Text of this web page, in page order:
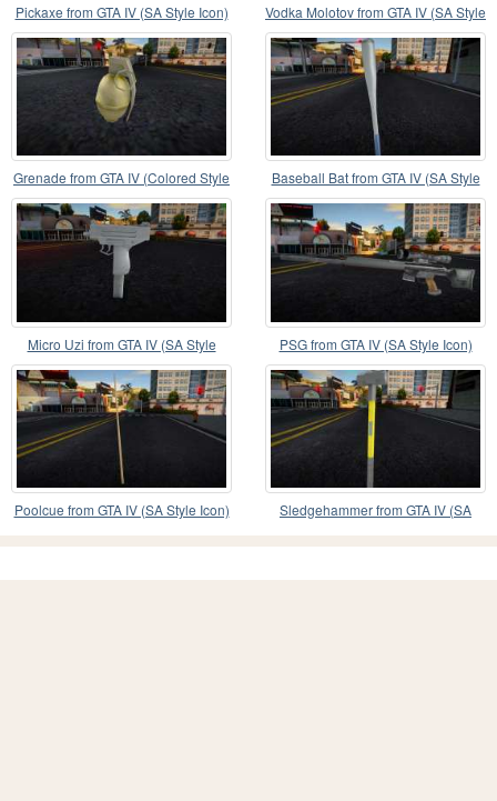
Pickaxe from GTA IV (SA Style Icon)
Vodka Molotov from GTA IV (SA Style
Icon)
Grenade from GTA IV (Colored Style
Icon)
Baseball Bat from GTA IV (SA Style
Icon)
Micro Uzi from GTA IV (SA Style
Icon)
PSG from GTA IV (SA Style Icon)
Poolcue from GTA IV (SA Style Icon)
Sledgehammer from GTA IV (SA